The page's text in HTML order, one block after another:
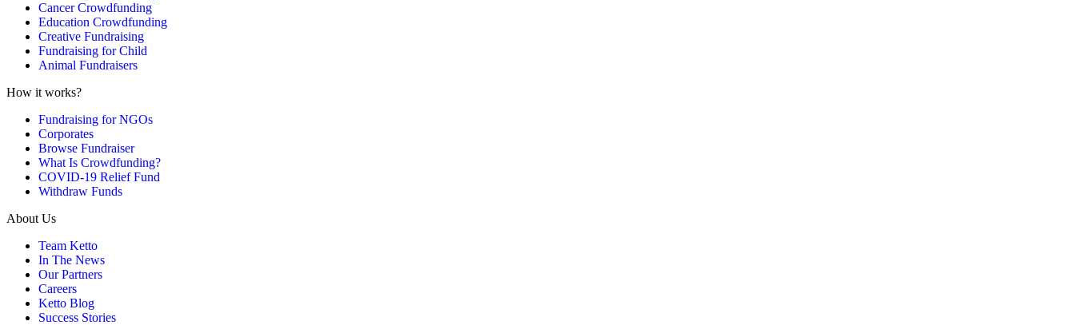
Cancer Crowdfunding
Education Crowdfunding
Creative Fundraising
Fundraising for Child
Animal Fundraisers
How it works?
Fundraising for NGOs
Corporates
Browse Fundraiser
What Is Crowdfunding?
COVID-19 Relief Fund
Withdraw Funds
About Us
Team Ketto
In The News
Our Partners
Careers
Ketto Blog
Success Stories